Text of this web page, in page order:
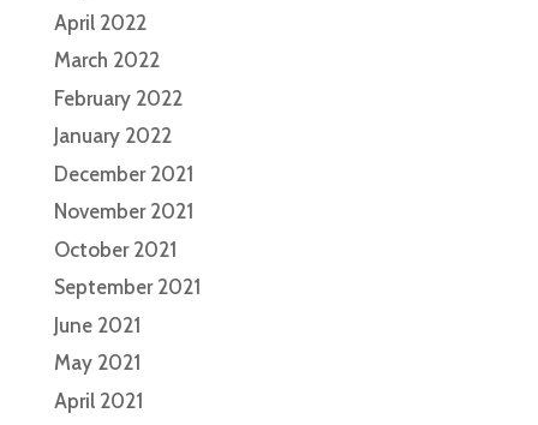
April 2022
March 2022
February 2022
January 2022
December 2021
November 2021
October 2021
September 2021
June 2021
May 2021
April 2021